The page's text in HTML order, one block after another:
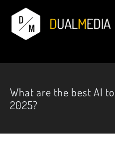
What are the best AI
2025?